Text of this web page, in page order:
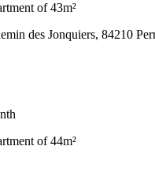
of 43m²
des Jonquiers, 84210
of 44m²